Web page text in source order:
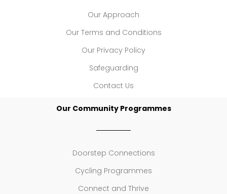
Our Approach
Our Terms and Conditions
Our Privacy Policy
Safeguarding
Contact Us
Our Community Programmes
Doorstep Connections
Cycling Programmes
Connect and Thrive